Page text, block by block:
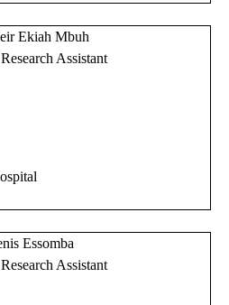
Ekiah Mbuh
Assistant
Essomba
Assistant